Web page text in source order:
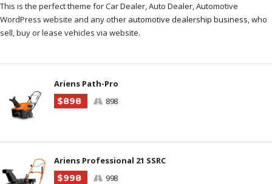
This is the perfect theme for Car Dealer, Auto Dealer, Automotive
WordPress website and any other automotive dealership business, who
sell, buy or lease vehicles via website.
Ariens Path-Pro
$898
898
Ariens Professional 21 SSRC
$998
998